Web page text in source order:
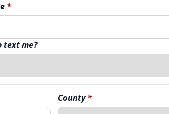
*
text me?
County*